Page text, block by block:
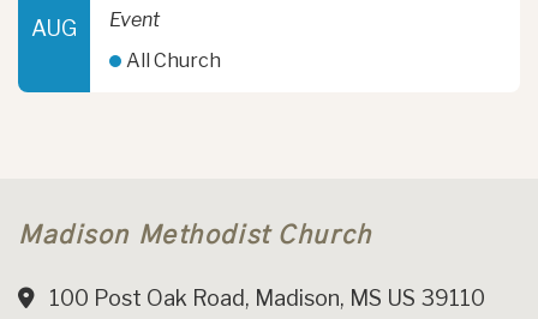
AUG
Event
All Church
Madison Methodist Church
100 Post Oak Road, Madison, MS US 39110